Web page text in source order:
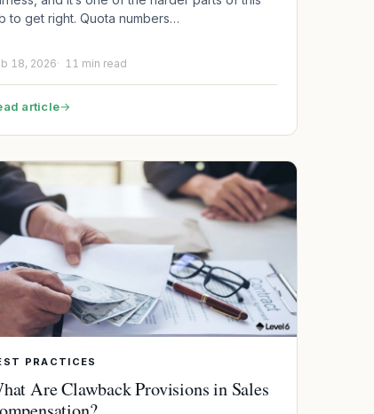
to get right. Quota numbers…
18, 2026 11 min read
article→
PRACTICES
Are Clawback Provisions in Sales